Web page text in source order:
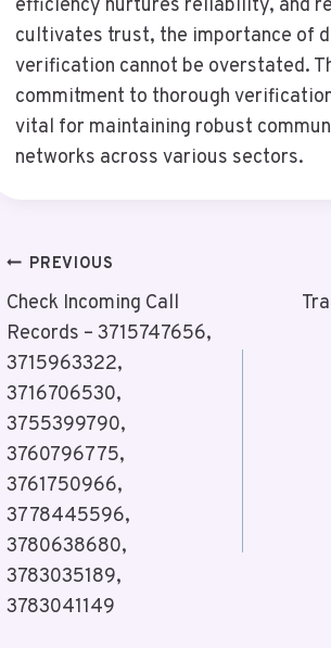
efficiency nurtures reliability, and
cultivates trust, the importance of
verification cannot be overstated.
commitment to thorough
vital for maintaining robust
networks across various sectors.
Post
Navigation
PREVIOUS
Check Incoming Call
Records – 3715747656,
3715963322,
3716706530,
3755399790,
3760796775,
3761750966,
3778445596,
3780638680,
3783035189,
3783041149